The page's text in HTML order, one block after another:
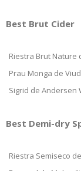
Best Brut Cider
Riestra Brut Nature
Prau Monga de
Sigrid de Andersen
Best Demi-dry
Riestra Semiseco